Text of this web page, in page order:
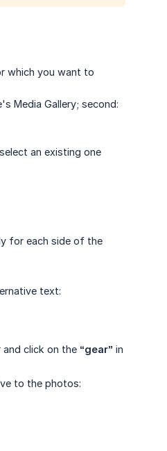
which you want to
Media Gallery; second:
an existing one
for each side of the
text:
click on the “gear” in
to the photos: